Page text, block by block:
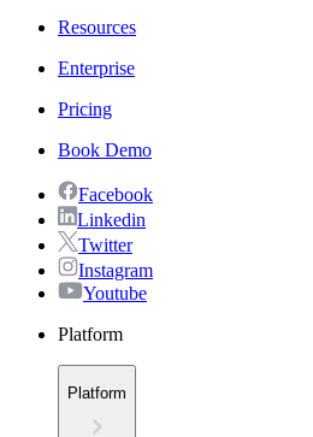
Resources
Enterprise
Pricing
Book Demo
Facebook
Linkedin
Twitter
Instagram
Youtube
Platform
Platform